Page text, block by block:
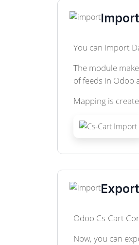
You can import
The module
of feeds in Odoo
Mapping is
Odoo Cs-Cart
Now, you can